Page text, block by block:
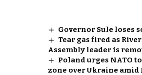
Governor Sule loses
Tear gas fired as
Assembly leader is
Poland urges NATO
zone over Ukraine amid